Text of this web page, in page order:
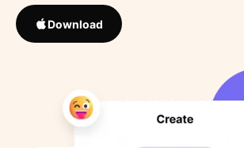
Download